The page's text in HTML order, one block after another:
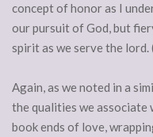
concept of honor as I
our pursuit of God, but
spirit as we serve the lord.
Again, as we noted in a
the qualities we
book ends of love,